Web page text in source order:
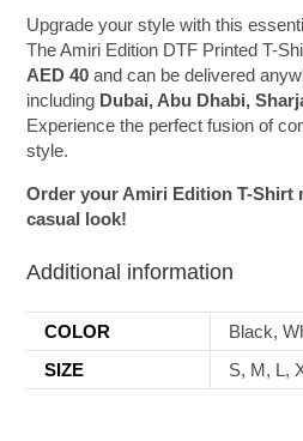
Upgrade your style with this
The Amiri Edition DTF Printed T-
AED 40 and can be delivered
including Dubai, Abu Dhabi,
Experience the perfect fusion of
style.
Order your Amiri Edition T-Shirt
casual look!
Additional information
COLOR
Black,
SIZE
S, M, L,